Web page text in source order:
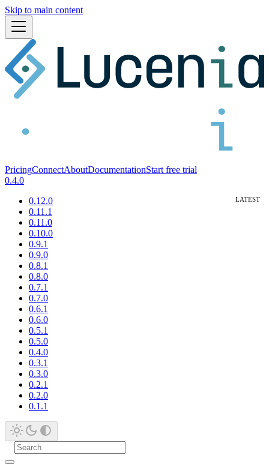
Skip to main content
PricingConnectAboutDocumentationStart free trial
0.4.0
0.12.0
0.11.1
0.11.0
0.10.0
0.9.1
0.9.0
0.8.1
0.8.0
0.7.1
0.7.0
0.6.1
0.6.0
0.5.1
0.5.0
0.4.0
0.3.1
0.3.0
0.2.1
0.2.0
0.1.1